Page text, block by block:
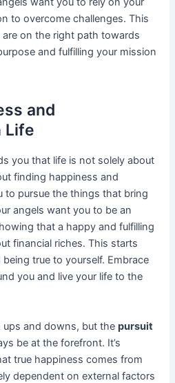
to overcome challenges. This
on the right path towards
and fulfilling your mission
and
Life
you that life is not solely about
finding happiness and
to pursue the things that bring
angels want you to be an
that a happy and fulfilling
financial riches. This starts
true to yourself. Embrace
you and live your life to the
ups and downs, but thepursuit
be at the forefront. It’s
true happiness comes from
dependent on external factors